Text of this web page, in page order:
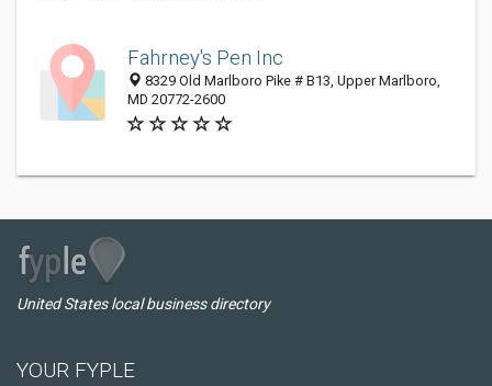
Fahrney's Pen Inc
8329 Old Marlboro Pike # B13, Upper Marlboro,
MD 20772-2600
United States local business directory
YOUR FYPLE